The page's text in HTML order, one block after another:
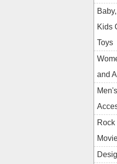
Kids
Toys
and
Rock